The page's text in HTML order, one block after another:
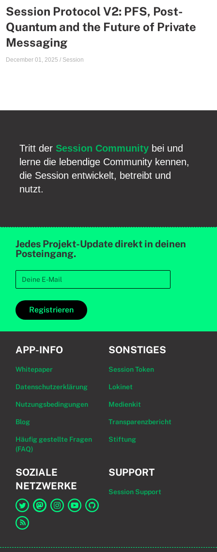
Session Protocol V2: PFS, Post-
Quantum and the Future of Private
Messaging
December 01, 2025 / Session
Tritt der Session Community bei und
lerne die lebendige Community kennen,
die Session entwickelt, betreibt und
nutzt.
Jedes Projekt-Update direkt in deinen
Posteingang.
Registrieren
APP-INFO
Whitepaper
Datenschutzerklärung
Nutzungsbedingungen
Blog
Häufig gestellte Fragen
(FAQ)
SONSTIGES
Session Token
Lokinet
Medienkit
Transparenzbericht
Stiftung
SOZIALE
NETZWERKE
Link zu Session auf Twitter
SUPPORT
Session Support